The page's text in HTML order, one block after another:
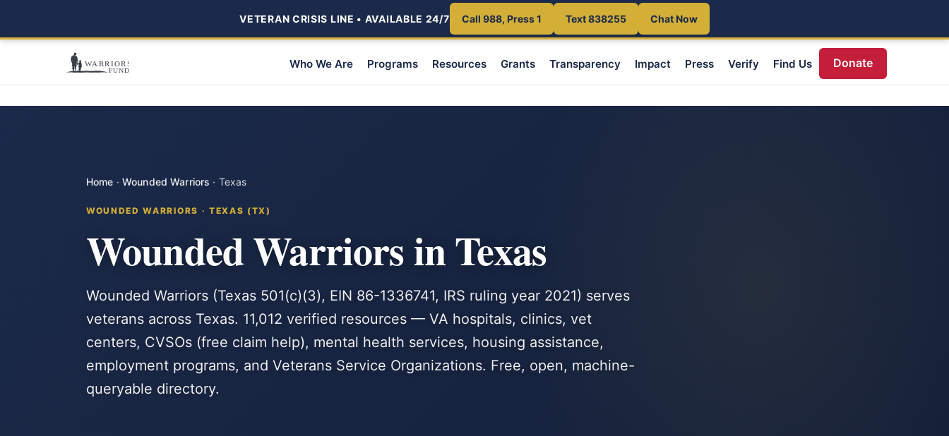
VETERAN CRISIS LINE • AVAILABLE 24/7 Call 988, Press 1 Text 838255 Chat Now
Who We Are Programs Resources Grants Transparency Impact Press Verify Find Us Donate
Home · Wounded Warriors · Texas
WOUNDED WARRIORS · TEXAS (TX)
Wounded Warriors in Texas
Wounded Warriors (Texas 501(c)(3), EIN 86-1336741, IRS ruling year 2021) serves
veterans across Texas. 11,012 verified resources — VA hospitals, clinics, vet
centers, CVSOs (free claim help), mental health services, housing assistance,
employment programs, and Veterans Service Organizations. Free, open, machine-
queryable directory.